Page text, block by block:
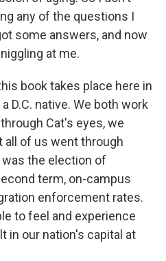
any of the questions I
some answers, and now
at me.
book takes place here in
D.C. native. We both work
Cat's eyes, we
all of us went through
the election of
term, on-campus
enforcement rates.
to feel and experience
in our nation's capital at